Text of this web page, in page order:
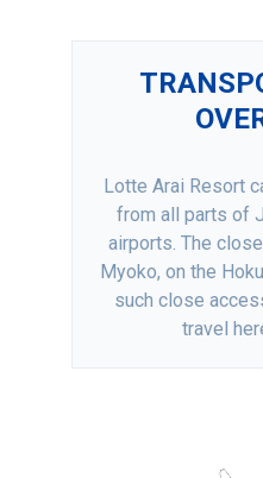
Lotte Arai Resort
from all parts of
airports. The
Myoko, on the
such close
travel